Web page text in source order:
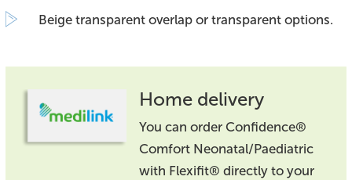
Beige transparent overlap or transparent options.
Home delivery
You can order Confidence®
Comfort Neonatal/Paediatric
with Flexifit® directly to your